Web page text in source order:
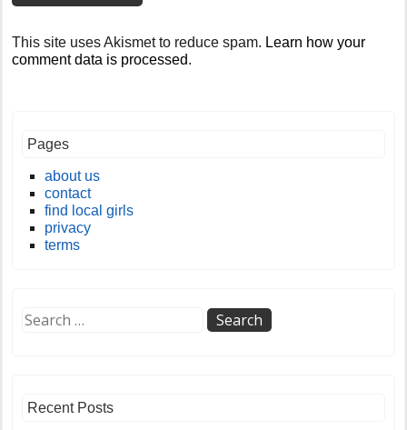
This site uses Akismet to reduce spam. Learn how your
comment data is processed.
Pages
about us
contact
find local girls
privacy
terms
Recent Posts